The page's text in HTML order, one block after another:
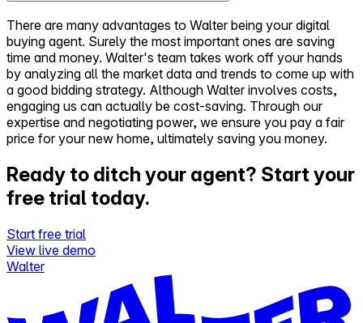
There are many advantages to Walter being your digital
buying agent. Surely the most important ones are saving
time and money. Walter's team takes work off your hands
by analyzing all the market data and trends to come up with
a good bidding strategy. Although Walter involves costs,
engaging us can actually be cost-saving. Through our
expertise and negotiating power, we ensure you pay a fair
price for your new home, ultimately saving you money.
Ready to ditch your agent? Start your
free trial today.
Start free trial
View live demo
Walter